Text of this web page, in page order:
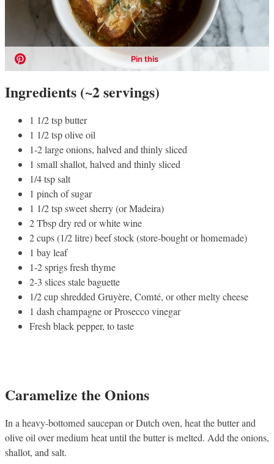
Ingredients (~2 servings)
1 1/2 tsp butter
1 1/2 tsp olive oil
1-2 large onions, halved and thinly sliced
1 small shallot, halved and thinly sliced
1/4 tsp salt
1 pinch of sugar
1 1/2 tsp sweet sherry (or Madeira)
2 Tbsp dry red or white wine
2 cups (1/2 litre) beef stock (store-bought or homemade)
1 bay leaf
1-2 sprigs fresh thyme
2-3 slices stale baguette
1/2 cup shredded Gruyère, Comté, or other melty cheese
1 dash champagne or Prosecco vinegar
Fresh black pepper, to taste
Caramelize the Onions
In a heavy-bottomed saucepan or Dutch oven, heat the butter and
olive oil over medium heat until the butter is melted. Add the onions,
shallot, and salt.